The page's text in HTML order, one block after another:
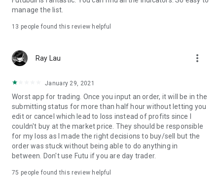
The lifetime commission-free offer is subject to the account
opening terms and conditions.
largest securities broker with full online services in Hong Kong
with the highest trading volume, client custody assets
^"One in every two adults using Futubull" indicates that the
number of registered users of Futubull in Hong Kong is
approximately half of the adult population in Hong Kong. The
user data for FUTU HK comes from Futu Holdings Ltd.'s
financial results for Q4 2024, while the statistics for the adult
population in Hong Kong are based on figures disclosed by
the Census and Statistics Department of the HKSAR
government in 2024.
For inquiries, please contact us at:
manage the list.
13 people found this review helpful
Ray Lau more_vert
January 29, 2021
Worst app for trading. Once you input an order, it will be in the
submitting status for more than half hour without letting you
edit or cancel which lead to loss instead of profits since I
couldn't buy at the market price. They should be responsible
for my loss as I made the right decisions to buy/sell but the
order was stuck without being able to do anything in
between. Don't use Futu if you are day trader.
75 people found this review helpful